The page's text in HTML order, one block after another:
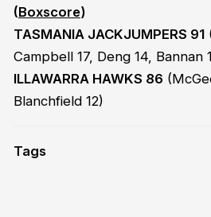
(Boxscore)
TASMANIA JACKJUMPERS 91
Campbell 17, Deng 14, Bannan
ILLAWARRA HAWKS 86
Blanchfield 12)
Tags